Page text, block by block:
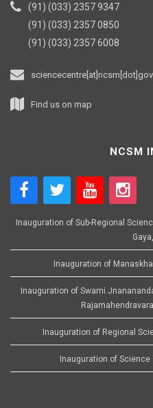
(91) (033) 2357 9347
(91) (033) 2357 0850
(91) (033) 2357 6008
Find us on map
NCSM
Inauguration of Sub-Regional
Inauguration of
Inauguration of Swami
Inauguration of Regional
Inauguration of Science